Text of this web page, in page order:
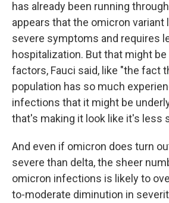
has already been running
appears that the omicron variant
severe symptoms and requires
hospitalization. But that might
factors, Fauci said, like "the fact
population has so much
infections that it might be
that's making it look like it's less
And even if omicron does turn
severe than delta, the sheer
omicron infections is likely to
to-moderate diminution in